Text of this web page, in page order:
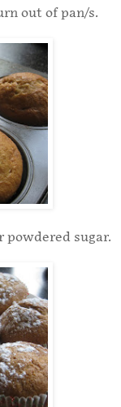
out of pan/s.
powdered sugar.